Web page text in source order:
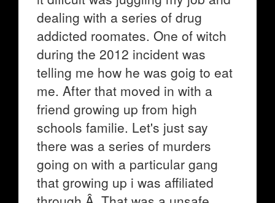
dealing with a series of drug
addicted roomates. One of witch
during the 2012 incident was
telling me how he was goig to eat
me. After that moved in with a
friend growing up from high
schools familie. Let's just say
there was a series of murders
going on with a particular gang
that growing up i was affiliated